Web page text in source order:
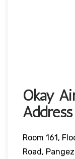
Okay
Room 161,
Road,